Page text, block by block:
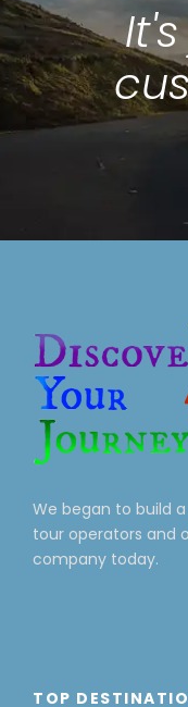
We began to build
tour operators and
company today.
TOP